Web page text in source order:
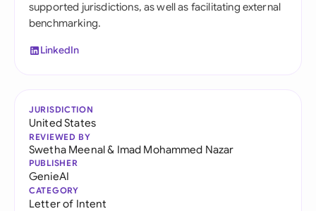
supported jurisdictions, as well as facilitating external
benchmarking.
LinkedIn
JURISDICTION
United States
REVIEWED BY
Swetha Meenal& Imad Mohammed Nazar
PUBLISHER
GenieAI
CATEGORY
Letter of Intent